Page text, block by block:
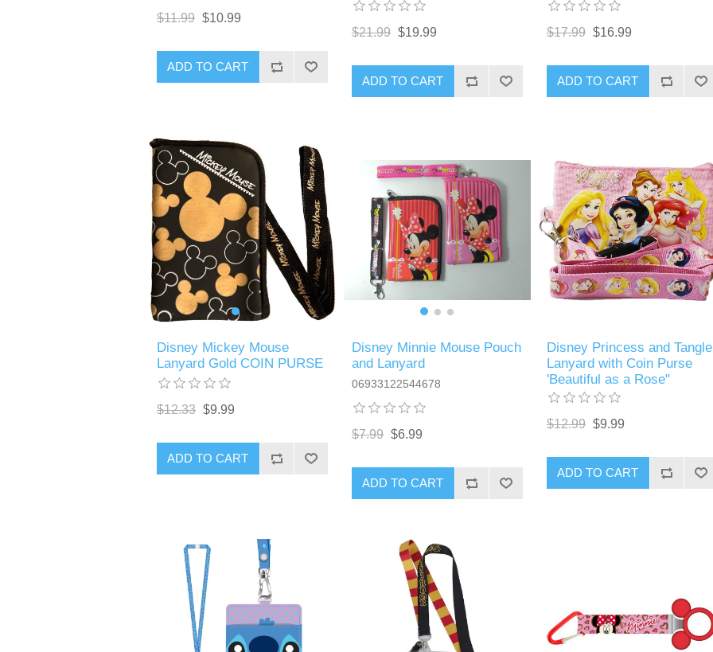
$11.99 $10.99
ADD TO CART
$21.99 $19.99
ADD TO CART
$17.99 $16.99
ADD TO CART
Disney Mickey Mouse
Lanyard Gold COIN PURSE
$12.33 $9.99
ADD TO CART
Disney Minnie Mouse Pouch
and Lanyard
06933122544678
$7.99 $6.99
ADD TO CART
Disney Princess and Tangle
Lanyard with Coin Purse
'Beautiful as a Rose"
$12.99 $9.99
ADD TO CART